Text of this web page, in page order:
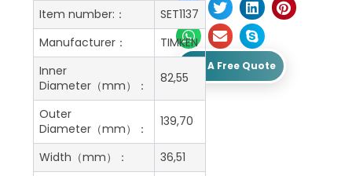
Get A Free Quote
Item number:：
SET1137
Manufacturer：
TIMKEN
Inner
Diameter（mm）：
82,55
Outer
Diameter（mm）：
139,70
Width（mm）：
36,51